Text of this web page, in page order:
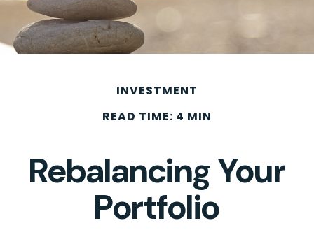
INVESTMENT
READ TIME: 4 MIN
Rebalancing Your
Portfolio